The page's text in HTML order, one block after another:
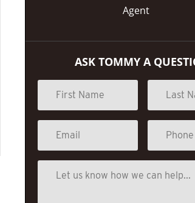
Agent
ASK TOMMY A